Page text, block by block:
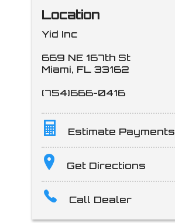
Location
Yid Inc
669 NE 167th St
Miami, FL 33162
(754)666-0416
Estimate Payments
Terms
Amount Financed
Get Directions
Call Dealer